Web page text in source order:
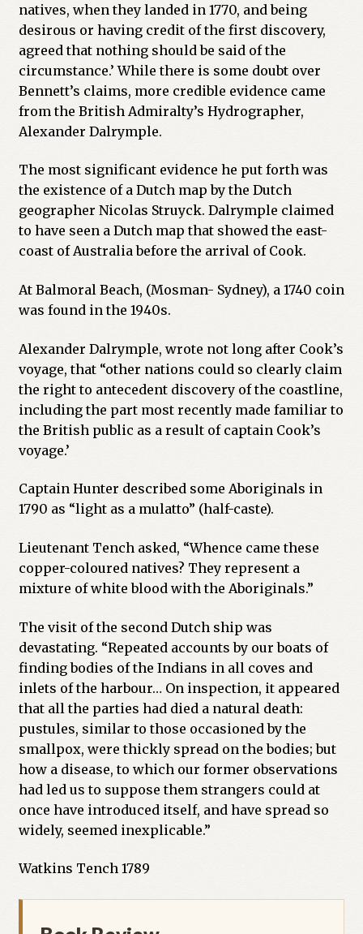
natives, when they landed in 1770, and being
desirous or having credit of the first discovery,
agreed that nothing should be said of the
circumstance.’ While there is some doubt over
Bennett’s claims, more credible evidence came
from the British Admiralty’s Hydrographer,
Alexander Dalrymple.
The most significant evidence he put forth was
the existence of a Dutch map by the Dutch
geographer Nicolas Struyck. Dalrymple claimed
to have seen a Dutch map that showed the east-
coast of Australia before the arrival of Cook.
At Balmoral Beach, (Mosman- Sydney), a 1740 coin
was found in the 1940s.
Alexander Dalrymple, wrote not long after Cook’s
voyage, that “other nations could so clearly claim
the right to antecedent discovery of the coastline,
including the part most recently made familiar to
the British public as a result of captain Cook’s
voyage.’
Captain Hunter described some Aboriginals in
1790 as “light as a mulatto” (half-caste).
Lieutenant Tench asked, “Whence came these
copper-coloured natives? They represent a
mixture of white blood with the Aboriginals.”
The visit of the second Dutch ship was
devastating. “Repeated accounts by our boats of
finding bodies of the Indians in all coves and
inlets of the harbour… On inspection, it appeared
that all the parties had died a natural death:
pustules, similar to those occasioned by the
smallpox, were thickly spread on the bodies; but
how a disease, to which our former observations
had led us to suppose them strangers could at
once have introduced itself, and have spread so
widely, seemed inexplicable.”
Watkins Tench 1789